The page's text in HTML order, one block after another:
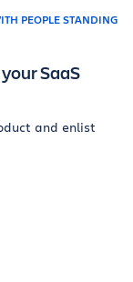
SaaS
and enlist